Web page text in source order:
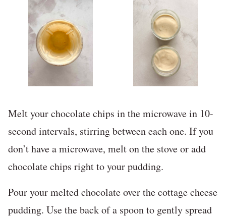
Melt your chocolate chips in the microwave in 10-
second intervals, stirring between each one. If you
don’t have a microwave, melt on the stove or add
chocolate chips right to your pudding.
Pour your melted chocolate over the cottage cheese
pudding. Use the back of a spoon to gently spread